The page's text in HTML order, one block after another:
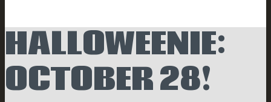
HALLOWEENIE:
OCTOBER 28!